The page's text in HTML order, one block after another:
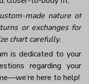
made nature of
or exchanges for
chart carefully.
is dedicated to your
regarding your
here to help!